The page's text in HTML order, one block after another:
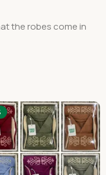
the robes come in